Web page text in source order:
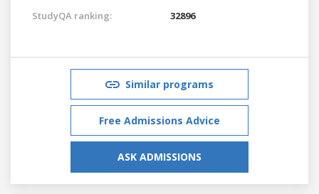
StudyQA ranking:
32896
Similar programs
Free Admissions Advice
ASK ADMISSIONS